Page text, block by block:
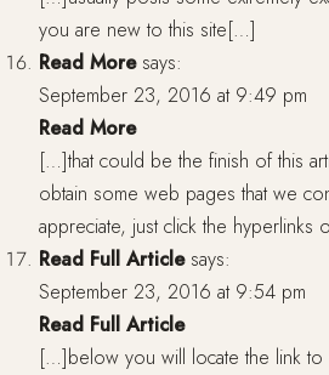
you are new to this site[…]
Read More says:
September 23, 2016 at 9:49 pm
Read More
[…]that could be the finish of this
obtain some web pages that we
appreciate, just click the hyperlinks
Read Full Article says:
September 23, 2016 at 9:54 pm
Read Full Article
[…]below you will locate the link to